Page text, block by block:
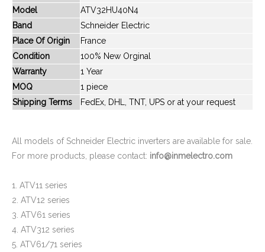
New And Original ATV312H037M2
Model
ATV32HU40N4
Band
Schneider Electric
Place Of Origin
France
Condition
100% New Orginal
Warranty
1 Year
MOQ
1 piece
Shipping Terms
FedEx, DHL, TNT, UPS or at your request
All models of Schneider Electric inverters are available for sale.
For more products, please contact: info@inmelectro.com
1. ATV11 series
2. ATV12 series
3. ATV61 series
4. ATV312 series
5. ATV61/71 series